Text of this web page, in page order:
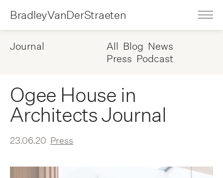
BradleyVanDerStraeten
Journal All Blog News
Press Podcast
Ogee House in
Architects Journal
23.06.20 Press